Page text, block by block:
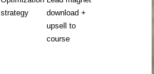
strategy
download +
upsell to
course